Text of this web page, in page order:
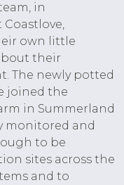
in
own little
their
The newly potted
joined the
in Summerland
monitored and
to be
sites across the
and to